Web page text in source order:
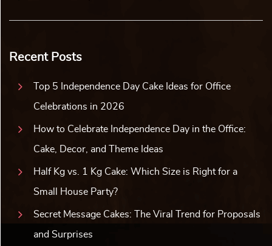
Recent Posts
Top 5 Independence Day Cake Ideas for Office
Celebrations in 2026
How to Celebrate Independence Day in the Office:
Cake, Decor, and Theme Ideas
Half Kg vs. 1 Kg Cake: Which Size is Right for a
Small House Party?
Secret Message Cakes: The Viral Trend for Proposals
and Surprises